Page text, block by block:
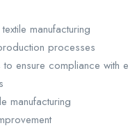
manufacturing
processes
ensure compliance with
manufacturing